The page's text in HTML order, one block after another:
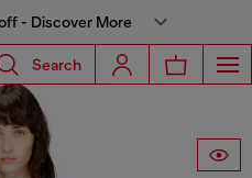
- Discover More
Search